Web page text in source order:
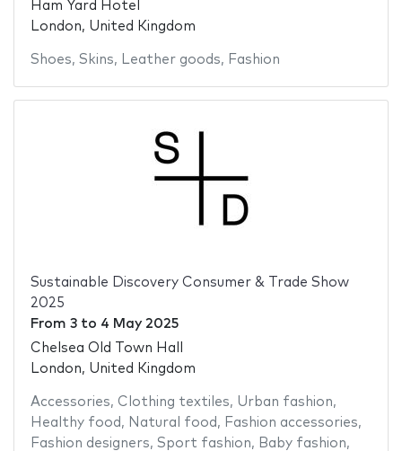
Ham Yard Hotel
London, United Kingdom
Shoes, Skins, Leather goods, Fashion
Sustainable Discovery Consumer & Trade Show
2025
From 3to 4 May 2025
Chelsea Old Town Hall
London, United Kingdom
Accessories, Clothing textiles, Urban fashion,
Healthy food , Natural food , Fashion accessories,
Fashion designers, Sport fashion, Baby fashion,